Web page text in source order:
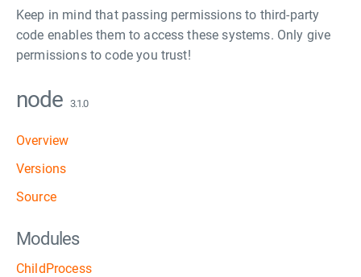
Keep in mind that passing permissions to third-party
code enables them to access these systems. Only give
permissions to code you trust!
node 3.1.0
Overview
Versions
Source
Modules
ChildProcess